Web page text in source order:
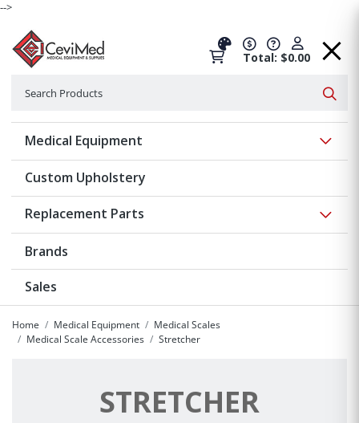
-->
Total: $0.00
Medical Equipment
Custom Upholstery
Replacement Parts
Brands
Sales
Home Medical Equipment
Medical Scales
Medical Scale Accessories
Stretcher
STRETCHER